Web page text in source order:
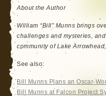
About the Author
William “Bill” Munns brings
challenges and mysteries,
community of Lake
See also:
Bill Munns Plans an Oscar-
Bill Munns at Falcon Project